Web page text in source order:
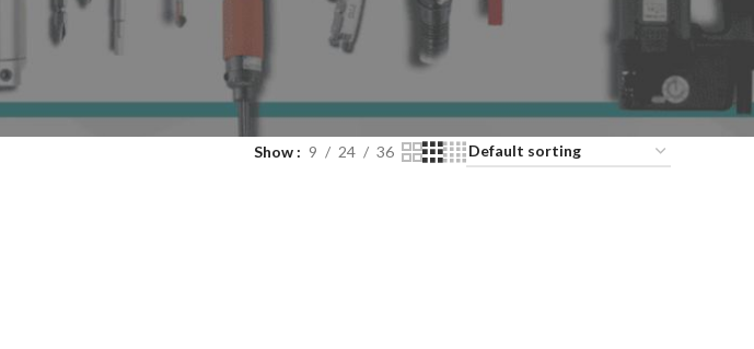
Show 9 24 36